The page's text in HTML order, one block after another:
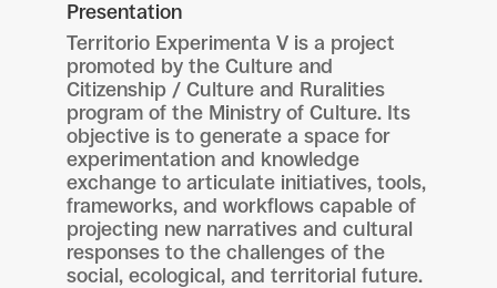
Presentation
Territorio Experimenta V is a project
promoted by the Culture and
Citizenship / Culture and Ruralities
program of the Ministry of Culture. Its
objective is to generate a space for
experimentation and knowledge
exchange to articulate initiatives, tools,
frameworks, and workflows capable of
projecting new narratives and cultural
responses to the challenges of the
social, ecological, and territorial future.